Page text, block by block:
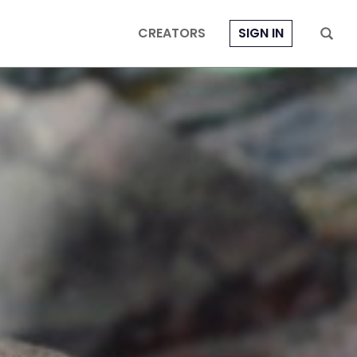
CREATORS SIGN IN